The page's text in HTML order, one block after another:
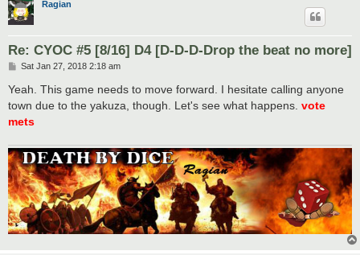
Ragian
Re: CYOC #5 [8/16] D4 [D-D-D-Drop the beat no more]
P
s
Sat Jan 27, 2018 2:18 am
Yeah. This game needs to move forward. I hesitate calling anyone
town due to the yakuza, though. Let's see what happens. vote
mets